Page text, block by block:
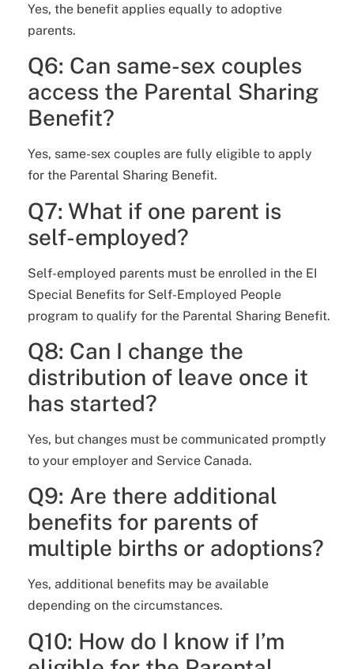
Yes, the benefit applies equally to adoptive
parents.
Q6: Can same-sex couples
access the Parental Sharing
Benefit?
Yes, same-sex couples are fully eligible to apply
for the Parental Sharing Benefit.
Q7: What if one parent is
self-employed?
Self-employed parents must be enrolled in the EI
Special Benefits for Self-Employed People
program to qualify for the Parental Sharing Benefit.
Q8: Can I change the
distribution of leave once it
has started?
Yes, but changes must be communicated promptly
to your employer and Service Canada.
Q9: Are there additional
benefits for parents of
multiple births or adoptions?
Yes, additional benefits may be available
depending on the circumstances.
Q10: How do I know if I’m